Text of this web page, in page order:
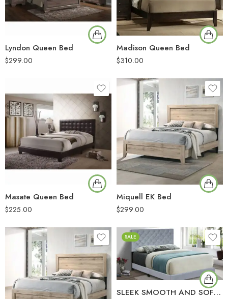
Lyndon Queen Bed
$299.00
Madison Queen Bed
$310.00
Masate Queen Bed
$225.00
Miquell EK Bed
$299.00
SALE
SLEEK SMOOTH AND SOFT VALVET MATERIAL BED